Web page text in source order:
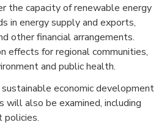
the capacity of renewable energy
in energy supply and exports,
other financial arrangements.
effects for regional communities,
and public health.
economic development
will also be examined, including
policies.